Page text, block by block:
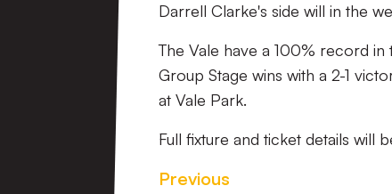
Darrell Clarke's side will in the
The Vale have a 100% record
Group Stage wins with a 2-1
at Vale Park.
Full fixture and ticket details will
Previous